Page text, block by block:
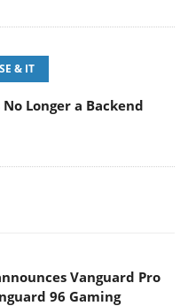
& IT
Longer a Backend
Vanguard Pro
96 Gaming